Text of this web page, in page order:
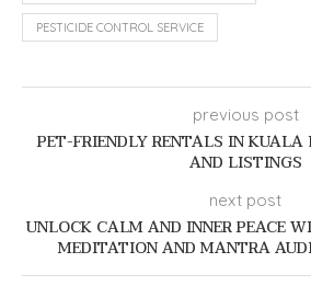
PESTICIDE CONTROL SERVICE
previous post
PET-FRIENDLY RENTALS IN KUALA
AND LISTINGS
next post
UNLOCK CALM AND INNER PEACE
MEDITATION AND MANTRA